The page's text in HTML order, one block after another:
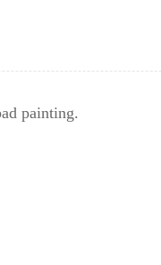
painting.